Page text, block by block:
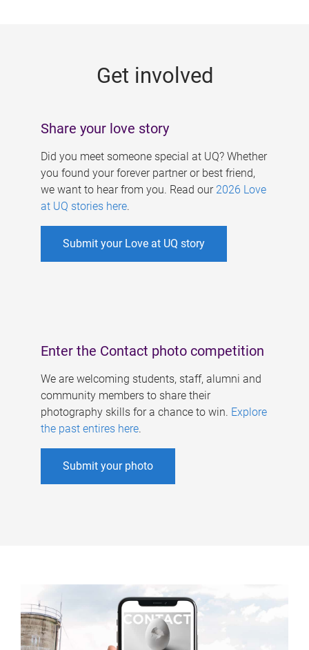
Get involved
Share your love story
Did you meet someone special at UQ? Whether
you found your forever partner or best friend,
we want to hear from you. Read our 2026 Love
at UQ stories here.
Submit your Love at UQ story
Enter the Contact photo competition
We are welcoming students, staff, alumni and
community members to share their
photography skills for a chance to win. Explore
the past entires here.
Submit your photo